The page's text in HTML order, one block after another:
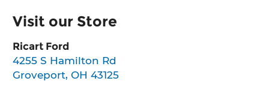
Visit our Store
Ricart Ford
4255 S Hamilton Rd
Groveport,OH 43125